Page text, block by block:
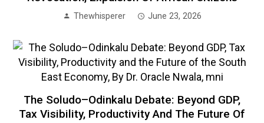
Thewhisperer June 23, 2026
The Soludo–Odinkalu Debate: Beyond GDP,
Tax Visibility, Productivity And The Future Of